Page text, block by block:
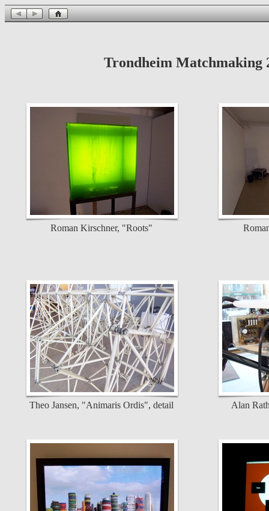
Trondheim Matchmaking
Roman Kirschner, "Roots"
Theo Jansen, "Animaris Ordis", detail Alan